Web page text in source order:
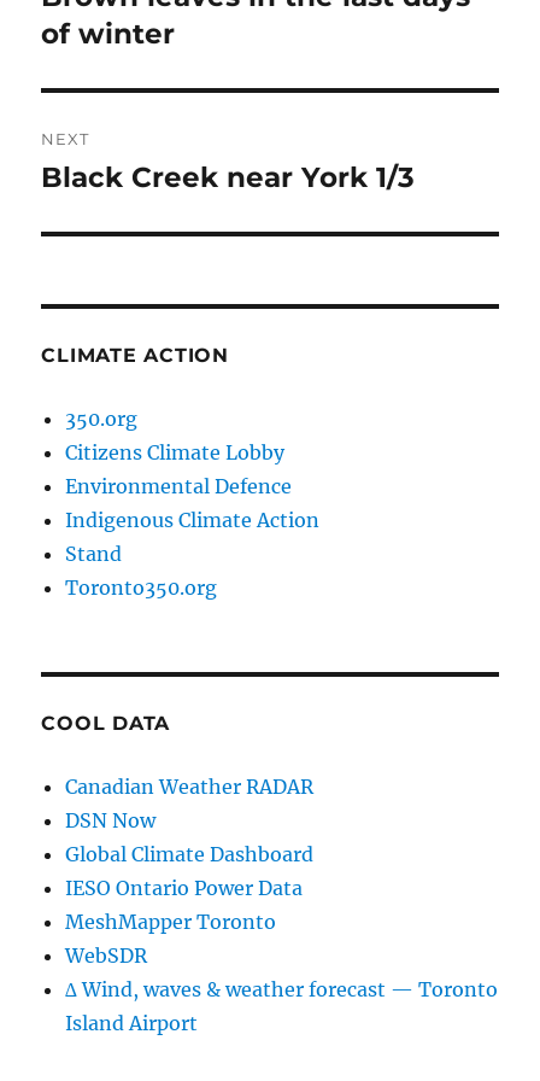
post:
of winter
NEXT
Next
Black Creek near York 1/3
CLIMATE ACTION
350.org
Citizens Climate Lobby
Environmental Defence
Indigenous Climate Action
Stand
Toronto350.org
COOL DATA
Canadian Weather RADAR
DSN Now
Global Climate Dashboard
IESO Ontario Power Data
MeshMapper Toronto
WebSDR
∆ Wind, waves & weather forecast — Toronto
Island Airport